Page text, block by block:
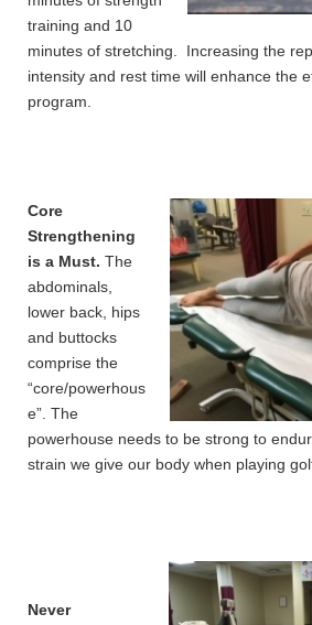
training and 10
minutes of stretching. Increasing the
intensity and rest time will enhance the
program.
Core
Strengthening
is a Must. The
abdominals,
lower back, hips
and buttocks
comprise the
“core/powerhous
e”. The
powerhouse needs to be strong to
strain we give our body when playing
Never